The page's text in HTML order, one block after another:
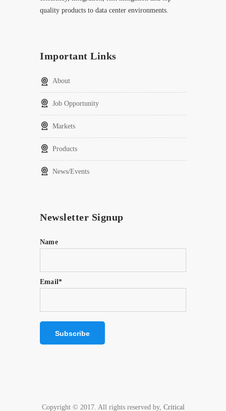
quality products to data center environments.
Important Links
About
Job Opportunity
Markets
Products
News/Events
Newsletter Signup
Name
Email*
Copyright © 2017. All rights reserved by, Critical